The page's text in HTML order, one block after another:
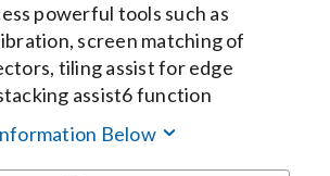
powerful tools such as
screen matching of
tiling assist for edge
assist6 function
Below